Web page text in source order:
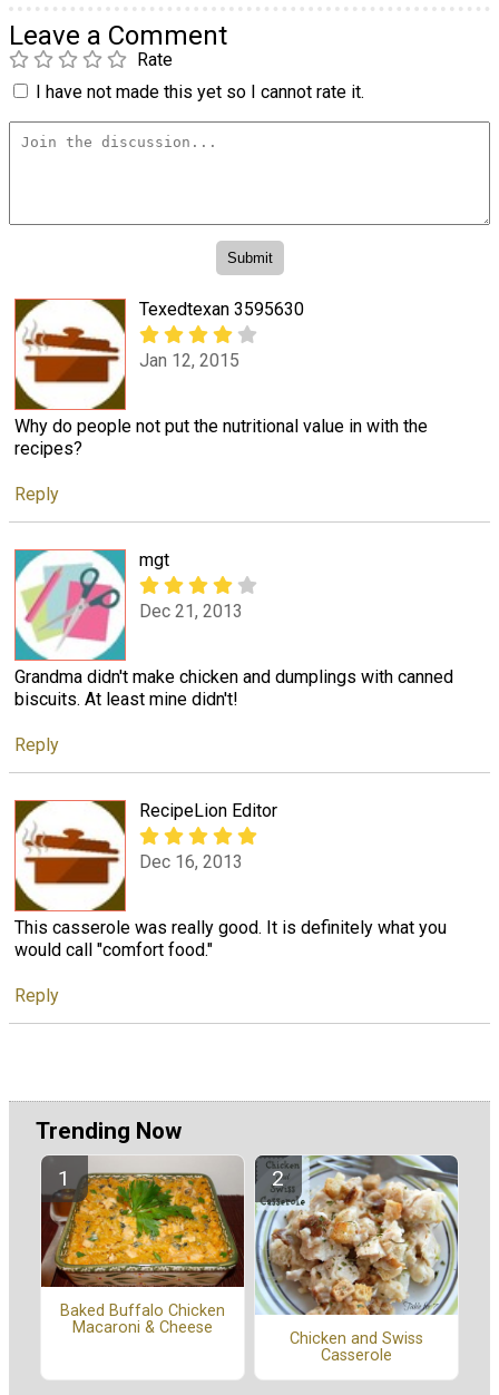
Leave a Comment
Rate
I have not made this yet so I cannot rate it.
Texedtexan 3595630
Jan 12, 2015
Why do people not put the nutritional value in with the
recipes?
Reply
mgt
Dec 21, 2013
Grandma didn't make chicken and dumplings with canned
biscuits. At least mine didn't!
Reply
RecipeLion Editor
Dec 16, 2013
This casserole was really good. It is definitely what you
would call "comfort food."
Reply
Trending Now
Baked Buffalo Chicken
Macaroni & Cheese
Chicken and Swiss
Casserole